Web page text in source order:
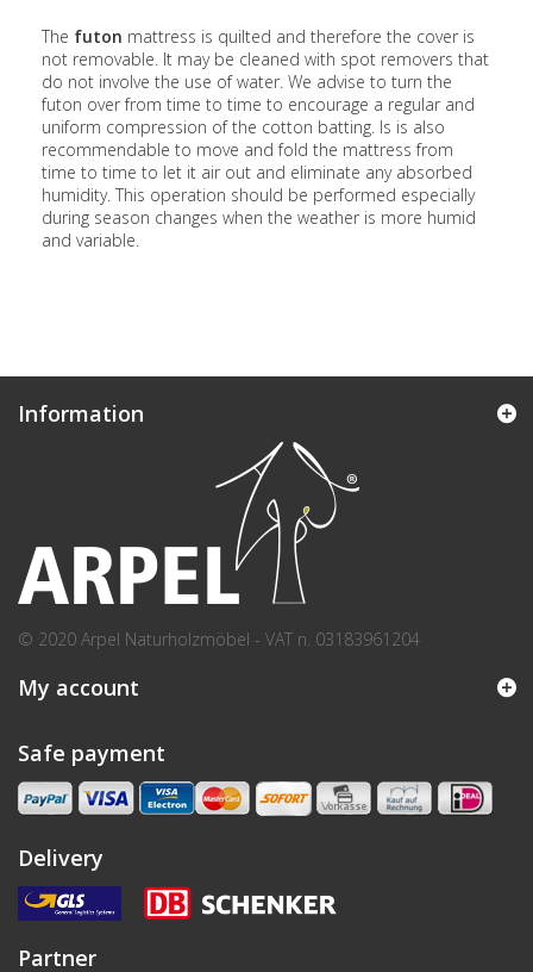
The futon mattress is quilted and therefore the cover is
not removable. It may be cleaned with spot removers that
do not involve the use of water. We advise to turn the
futon over from time to time to encourage a regular and
uniform compression of the cotton batting. Is is also
recommendable to move and fold the mattress from
time to time to let it air out and eliminate any absorbed
humidity. This operation should be performed especially
during season changes when the weather is more humid
and variable.
Information
© 2020 Arpel Naturholzmöbel - VAT n. 03183961204
My account
Safe payment
Delivery
Partner